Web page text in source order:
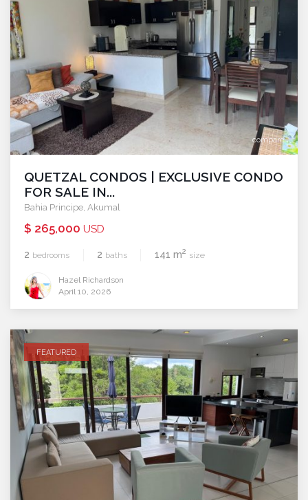
compare
QUETZAL CONDOS | EXCLUSIVE CONDO
FOR SALE IN...
Bahia Principe Akumal
$ 265,000 USD
2 bedrooms 2 baths 141 m2 size
Hazel Richardson
April 10, 2026
FEATURED